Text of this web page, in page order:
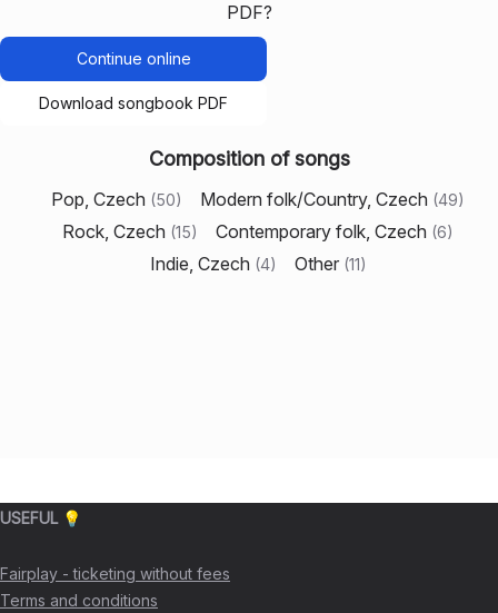
PDF?
Continue online
Download songbook PDF
Composition of songs
Pop, Czech (50) Modern folk/Country, Czech (49)
Rock, Czech (15) Contemporary folk, Czech (6)
Indie, Czech (4) Other (11)
USEFUL 💡
Fairplay - ticketing without fees
Terms and conditions